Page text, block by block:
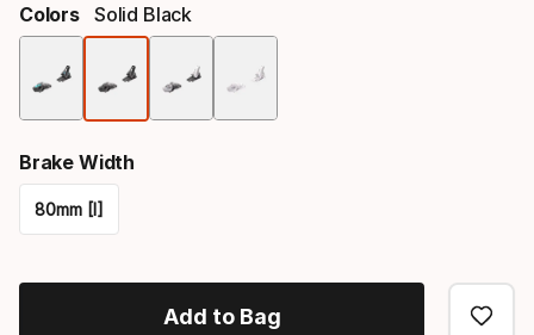
Colors Solid Black
Brake Width
80mm [I]
select
Add to Bag